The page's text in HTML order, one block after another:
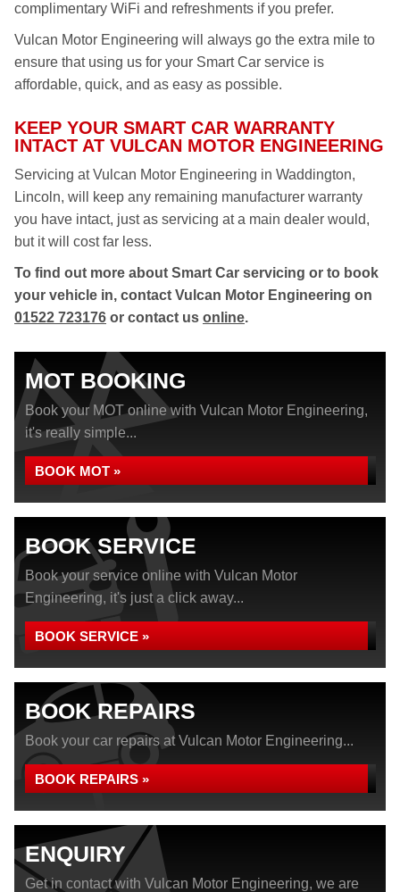
complimentary WiFi and refreshments if you prefer.
Vulcan Motor Engineering will always go the extra mile to
ensure that using us for your Smart Car service is
affordable, quick, and as easy as possible.
KEEP YOUR SMART CAR WARRANTY
INTACT AT VULCAN MOTOR ENGINEERING
Servicing at Vulcan Motor Engineering in Waddington,
Lincoln, will keep any remaining manufacturer warranty
you have intact, just as servicing at a main dealer would,
but it will cost far less.
To find out more about Smart Car servicing or to book
your vehicle in, contact Vulcan Motor Engineering on
01522 723176 or contact us online.
MOT BOOKING
Book your MOT online with Vulcan Motor Engineering,
it's really simple...
BOOK MOT »
BOOK SERVICE
Book your service online with Vulcan Motor
Engineering, it's just a click away...
BOOK SERVICE »
BOOK REPAIRS
Book your car repairs at Vulcan Motor Engineering...
BOOK REPAIRS »
ENQUIRY
Get in contact with Vulcan Motor Engineering, we are